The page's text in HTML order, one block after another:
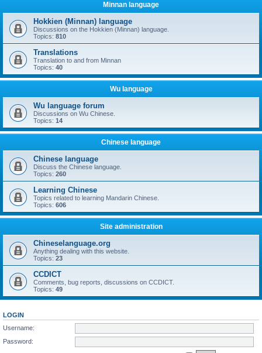
Minnan language
Hokkien (Minnan) language
Discussions on the Hokkien (Minnan) language.
Topics: 810
Translations
Translation to and from Minnan
Topics: 40
Wu language
Wu language forum
Discussions on Wu Chinese.
Topics: 14
Chinese language
Chinese language
Discuss the Chinese language.
Topics: 260
Learning Chinese
Topics related to learning Mandarin Chinese.
Topics: 606
Site administration
Chineselanguage.org
Anything dealing with this website.
Topics: 23
CCDICT
Comments, bug reports, discussions on CCDICT.
Topics: 49
LOGIN
Username:
Password: